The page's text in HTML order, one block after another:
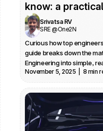
know: a
Srivatsa RV
SRE @One2N
Curious how top
guide breaks down the
Engineering into simple,
understanding error
making sense of
firefighting and start
decisions on call.
November 5, 2025  |  8 min